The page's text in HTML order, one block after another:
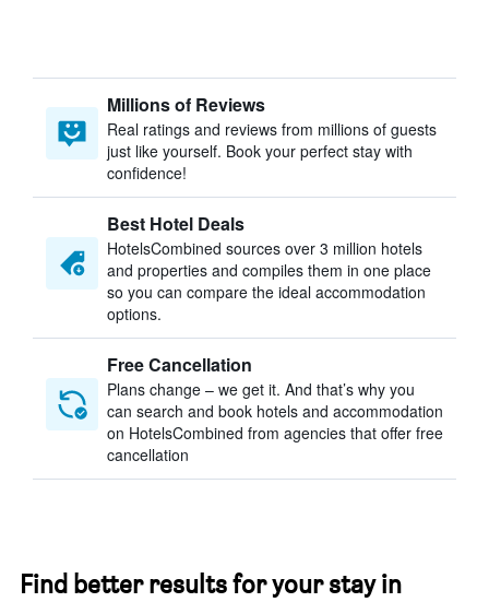
Millions of Reviews
Real ratings and reviews from millions of guests
just like yourself. Book your perfect stay with
confidence!
Best Hotel Deals
HotelsCombined sources over 3 million hotels
and properties and compiles them in one place
so you can compare the ideal accommodation
options.
Free Cancellation
Plans change – we get it. And that’s why you
can search and book hotels and accommodation
on HotelsCombined from agencies that offer free
cancellation
Find better results for your stay in